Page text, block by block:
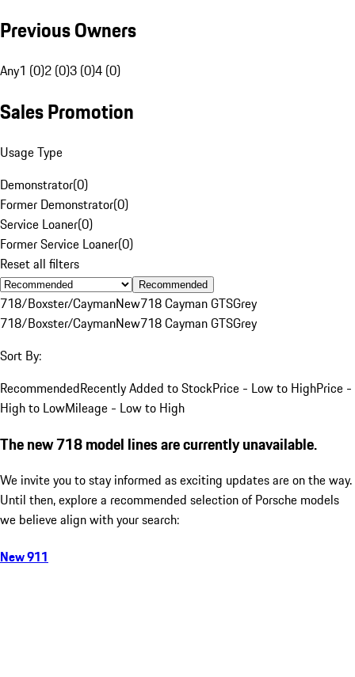
Previous Owners
Any1 (0)2 (0)3 (0)4 (0)
Sales Promotion
Usage Type
Demonstrator(0)
Former Demonstrator(0)
Service Loaner(0)
Former Service Loaner(0)
Reset all filters
Recommended
718/Boxster/CaymanNew718 Cayman GTSGrey
718/Boxster/CaymanNew718 Cayman GTSGrey
Sort By:
RecommendedRecently Added to StockPrice - Low to HighPrice -
High to LowMileage - Low to High
The new 718 model lines are currently unavailable.
We invite you to stay informed as exciting updates are on the way.
Until then, explore a recommended selection of Porsche models
we believe align with your search:
New 911